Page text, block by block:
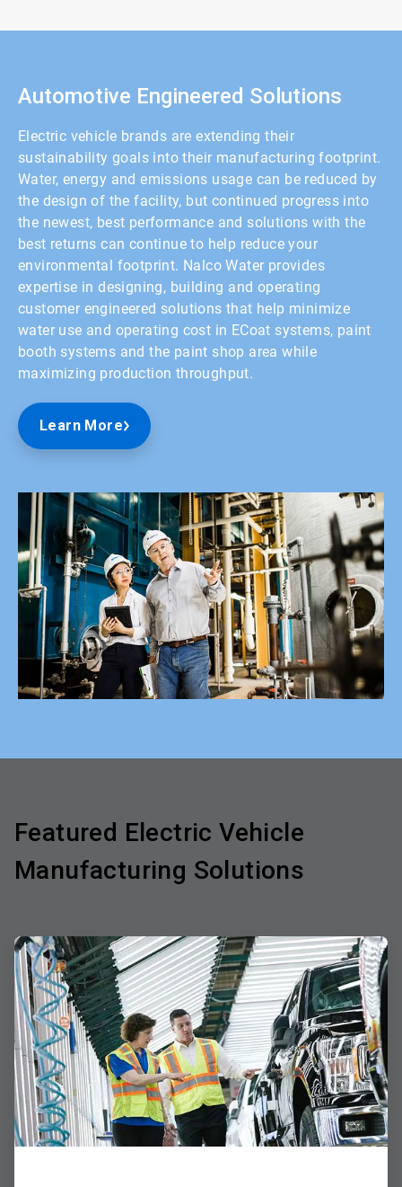
Automotive Engineered Solutions
Electric vehicle brands are extending their
sustainability goals into their manufacturing footprint.
Water, energy and emissions usage can be reduced by
the design of the facility, but continued progress into
the newest, best performance and solutions with the
best returns can continue to help reduce your
environmental footprint. Nalco Water provides
expertise in designing, building and operating
customer engineered solutions that help minimize
water use and operating cost in ECoat systems, paint
booth systems and the paint shop area while
maximizing production throughput.
Learn More
Featured Electric Vehicle
Manufacturing Solutions
ArticleTile
1
of
3